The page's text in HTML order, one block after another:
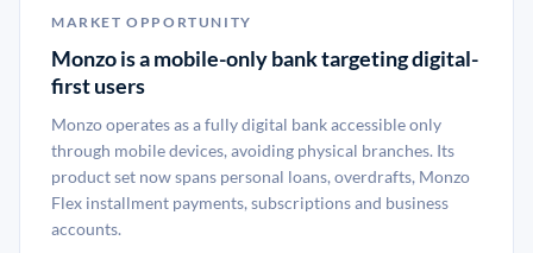
MARKET OPPORTUNITY
Monzo is a mobile-only bank targeting digital-
first users
Monzo operates as a fully digital bank accessible only
through mobile devices, avoiding physical branches. Its
product set now spans personal loans, overdrafts, Monzo
Flex installment payments, subscriptions and business
accounts.